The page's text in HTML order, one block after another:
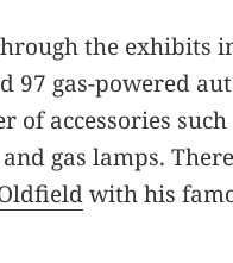
the exhibits
97 gas-powered
of accessories
gas lamps.
with his